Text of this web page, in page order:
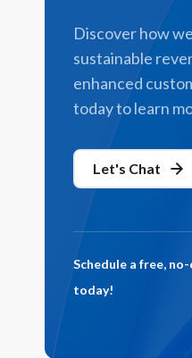
Discover how
sustainable
enhanced
today to learn
Let's Chat
Schedule a free,
today!